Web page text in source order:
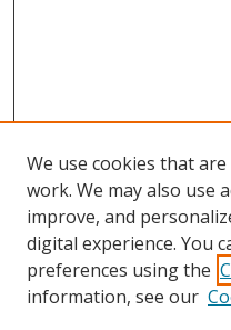
We use cookies that
work. We may also use
improve, and
digital experience. You
preferences using the
information, see our